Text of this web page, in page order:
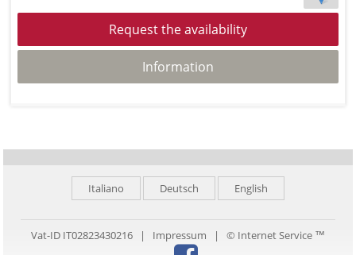
Request the availability
Information
Italiano Deutsch English
Vat-ID IT02823430216 | Impressum | © Internet Service ™